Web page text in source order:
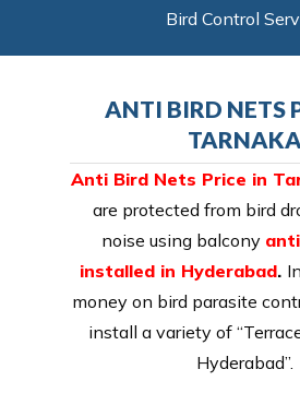
Bird Control
ANTI BIRD NETS
TARNAKA
Anti Bird Nets Price in
are protected from bird
noise using balcony
installed in Hyderabad.
money on bird parasite
install a variety of
Hyderabad”.